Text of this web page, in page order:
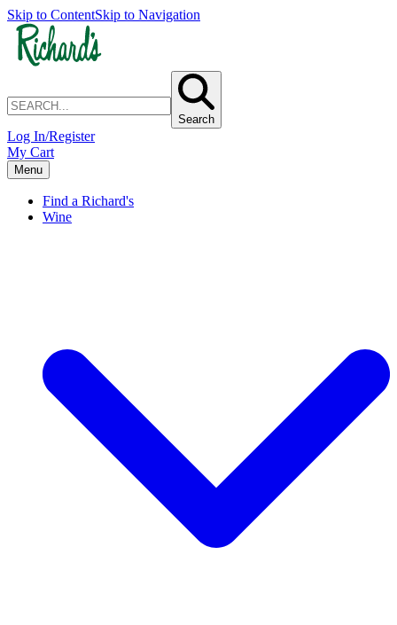
Skip to ContentSkip to Navigation
Search
Log In/Register
My Cart
Menu
Find a Richard's
Wine